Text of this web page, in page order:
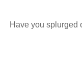
Have you splurged